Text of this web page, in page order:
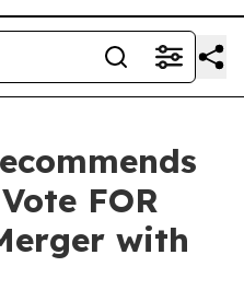
FOR
with